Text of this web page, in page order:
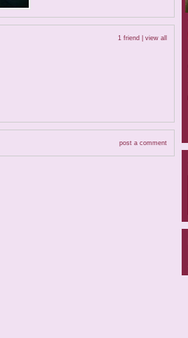
1 friend | view all
post a comment